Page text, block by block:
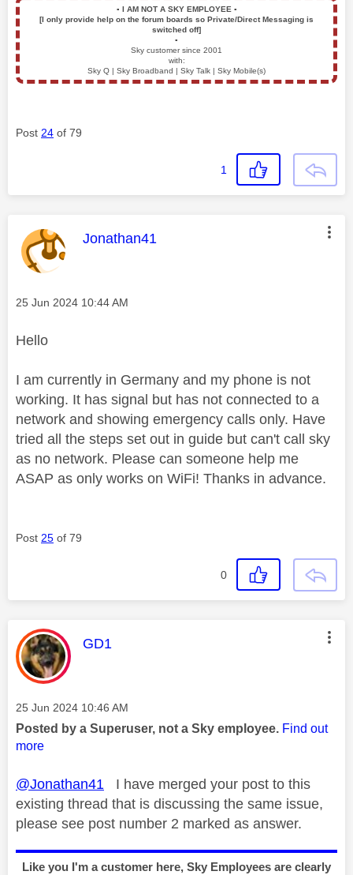
▪️ I AM NOT A SKY EMPLOYEE ▪️
[I only provide help on the forum boards so Private/Direct Messaging is
switched off]
▪️
Sky customer since 2001
with:
Sky Q | Sky Broadband | Sky Talk | Sky Mobile(s)
Post 24 of 79
1
This message was authored by:
Jonathan41
Message posted on
‎25 Jun 2024 10:44 AM
Hello
I am currently in Germany and my phone is not
working. It has signal but has not connected to a
network and showing emergency calls only. Have
tried all the steps set out in guide but can't call sky
as no network. Please can someone help me
ASAP as only works on WiFi! Thanks in advance.
Post 25 of 79
0
This message was authored by:
GD1
Message posted on
‎25 Jun 2024 10:46 AM
Posted by a Superuser, not a Sky employee. Find out
more
@Jonathan41 I have merged your post to this
existing thread that is discussing the same issue,
please see post number 2 marked as answer.
Like you I'm a customer here, Sky Employees are clearly